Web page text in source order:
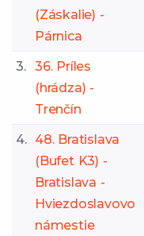
(Záskalie) -
Párnica
3. 36. Príles
(hrádza) -
Trenčín
4. 48. Bratislava
(Bufet K3) -
Bratislava -
Hviezdoslavovo
námestie